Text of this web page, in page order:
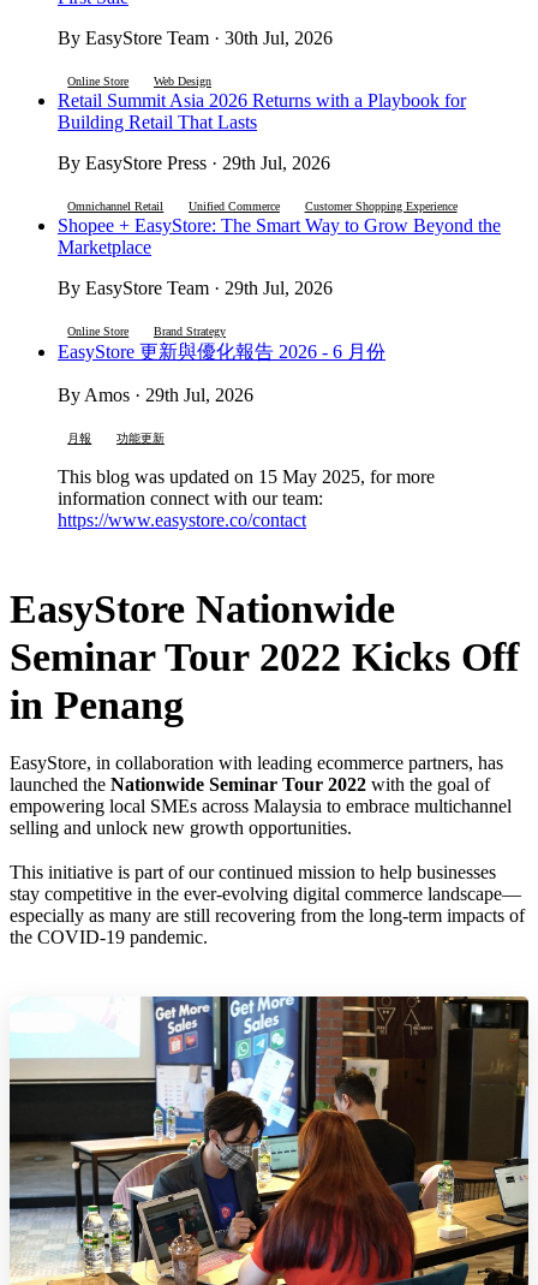
By EasyStore Team · 30th Jul, 2026
Online Store Web Design
Retail Summit Asia 2026 Returns with a Playbook for
Building Retail That Lasts
By EasyStore Press · 29th Jul, 2026
Omnichannel Retail Unified Commerce Customer Shopping Experience
Shopee + EasyStore: The Smart Way to Grow Beyond the
Marketplace
By EasyStore Team · 29th Jul, 2026
Online Store Brand Strategy
EasyStore 更新與優化報告 2026 - 6 月份
By Amos · 29th Jul, 2026
月報 功能更新
This blog was updated on 15 May 2025, for more
information connect with our team:
https://www.easystore.co/contact
EasyStore Nationwide
Seminar Tour 2022 Kicks Off
in Penang
EasyStore, in collaboration with leading ecommerce partners, has
launched the Nationwide Seminar Tour 2022 with the goal of
empowering local SMEs across Malaysia to embrace multichannel
selling and unlock new growth opportunities.
This initiative is part of our continued mission to help businesses
stay competitive in the ever-evolving digital commerce landscape—
especially as many are still recovering from the long-term impacts of
the COVID-19 pandemic.